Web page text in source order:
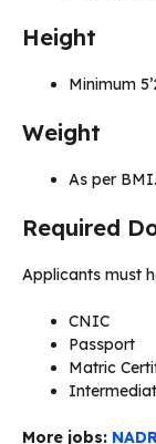
Height
Minimum
Weight
As per BMI.
Required
Applicants must
CNIC
Passport
Matric
More jobs: